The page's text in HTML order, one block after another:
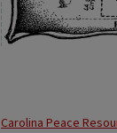
Carolina Peace